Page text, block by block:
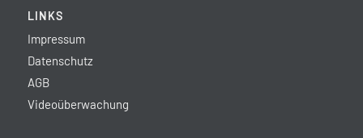
LINKS
Impressum
Datenschutz
AGB
Videoüberwachung